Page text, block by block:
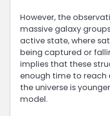
However, the
massive galaxy
active state, where
being captured or
implies that these
enough time to reach
the universe is
model.